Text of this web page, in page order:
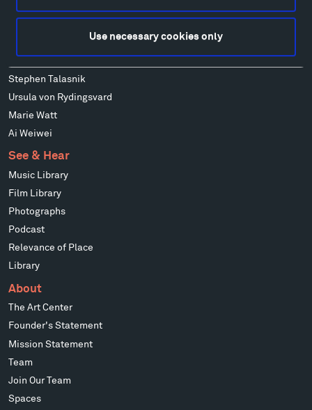
Use necessary cookies only
Stephen Talasnik
Ursula von Rydingsvard
Marie Watt
Ai Weiwei
See & Hear
Music Library
Film Library
Photographs
Podcast
Relevance of Place
Library
About
The Art Center
Founder's Statement
Mission Statement
Team
Join Our Team
Spaces